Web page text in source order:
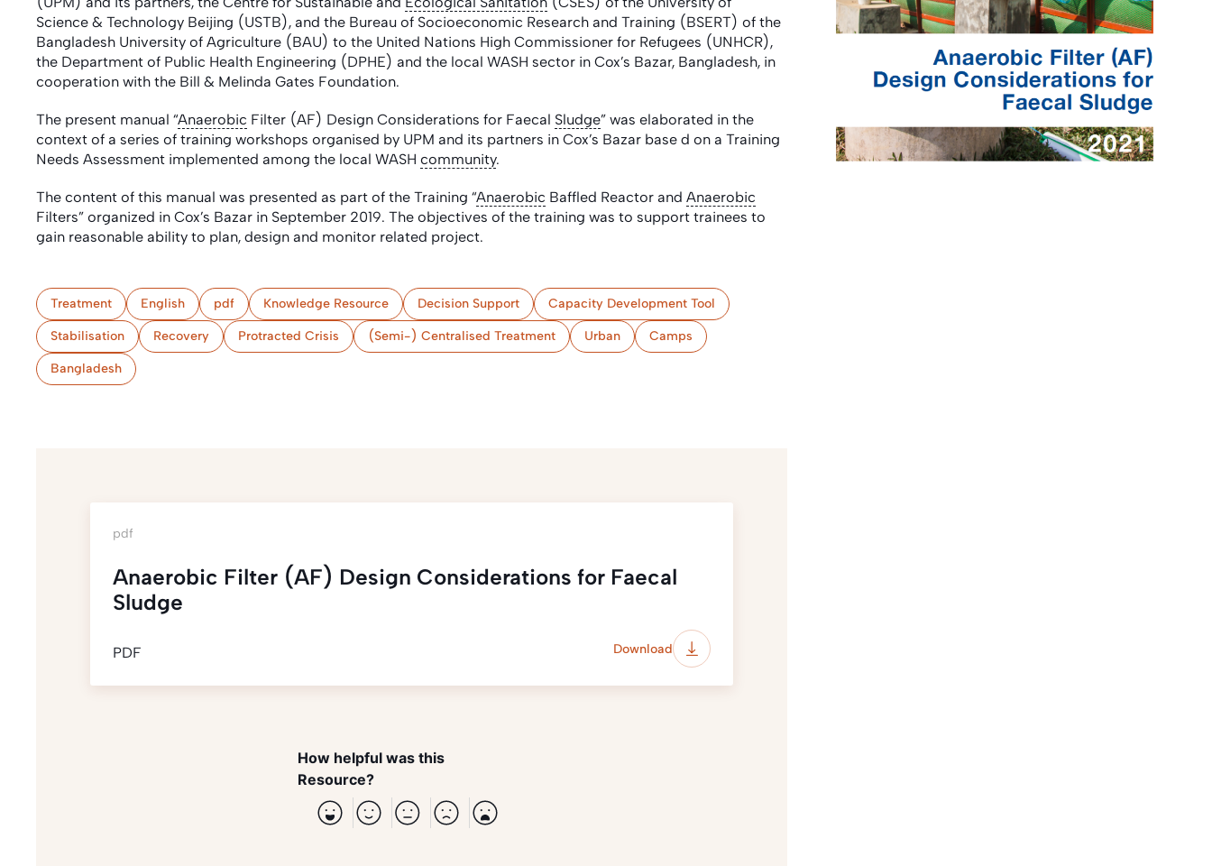
Science & Technology Beijing (USTB), and the Bureau of Socioeconomic Research and Training (BSERT) of the
Bangladesh University of Agriculture (BAU) to the United Nations High Commissioner for Refugees (UNHCR),
the Department of Public Health Engineering (DPHE) and the local WASH sector in Cox’s Bazar, Bangladesh, in
cooperation with the Bill & Melinda Gates Foundation.
The present manual “Anaerobic Filter (AF) Design Considerations for Faecal Sludge” was elaborated in the
context of a series of training workshops organised by UPM and its partners in Cox’s Bazar base d on a Training
Needs Assessment implemented among the local WASH community.
The content of this manual was presented as part of the Training “Anaerobic Baffled Reactor and Anaerobic
Filters” organized in Cox’s Bazar in September 2019. The objectives of the training was to support trainees to
gain reasonable ability to plan, design and monitor related project.
Treatment English pdf Knowledge Resource Decision Support Capacity Development Tool
Stabilisation Recovery Protracted Crisis (Semi-) Centralised Treatment Urban Camps
Bangladesh
pdf
Anaerobic Filter (AF) Design Considerations for Faecal
Sludge
PDF Download
How helpful was this
Resource?